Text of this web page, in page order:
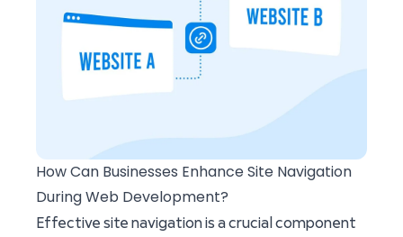
How Can Businesses Enhance Site Navigation
During Web Development?
Effective site navigation is a crucial component